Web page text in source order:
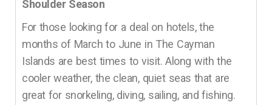
Shoulder Season
For those looking for a deal on hotels, the
months of March to June in The Cayman
Islands are best times to visit. Along with the
cooler weather, the clean, quiet seas that are
great for snorkeling, diving, sailing, and fishing.